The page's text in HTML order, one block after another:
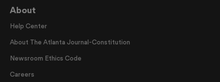
About
Help Center
About The Atlanta Journal-Constitution
Newsroom Ethics Code
Careers